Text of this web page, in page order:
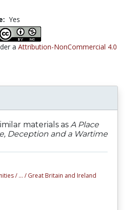
Yes
a Attribution-NonCommercial 4.0
materials as A Place
Deception and a Wartime
/ ... / Great Britain and Ireland